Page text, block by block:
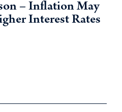
– Inflation May
Interest Rates